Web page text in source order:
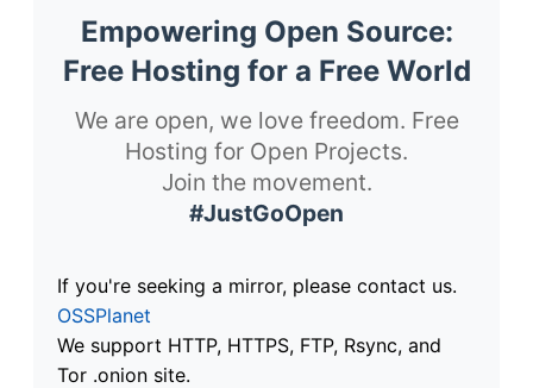
Empowering Open Source:
Free Hosting for a Free World
We are open, we love freedom. Free
Hosting for Open Projects.
Join the movement.
#JustGoOpen
If you're seeking a mirror, please contact us.
OSSPlanet
We support HTTP, HTTPS, FTP, Rsync, and
Tor .onion site.